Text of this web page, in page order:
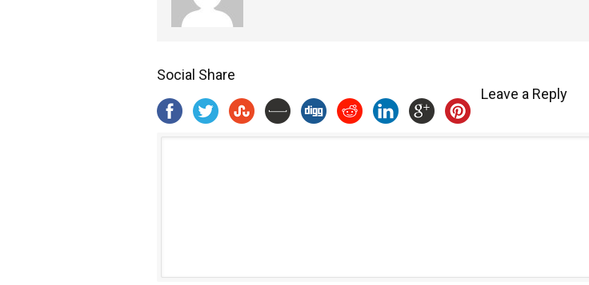
Social Share
Leave a Reply